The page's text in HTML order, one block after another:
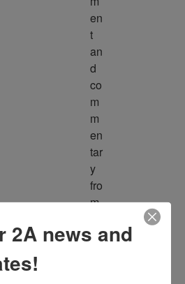
en
t
an
d
co
m
m
en
tar
y
fro
m
ult
2A news and